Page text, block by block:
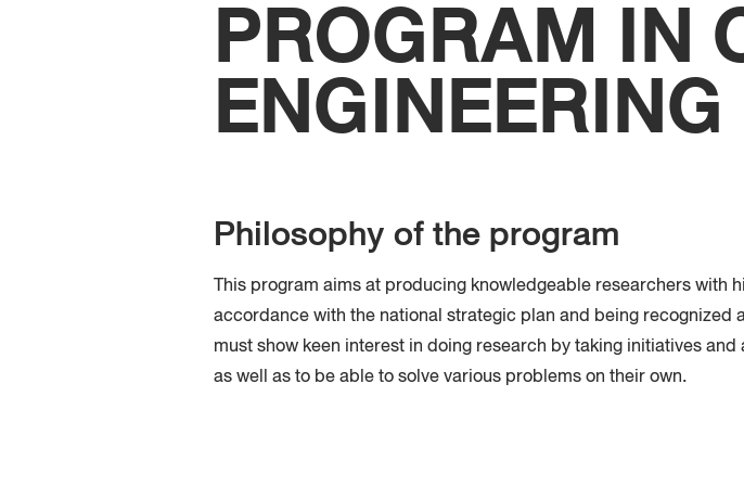
PROGRAM IN
ENGINEERING
Philosophy of the program
This program aims at producing knowledgeable researchers with
accordance with the national strategic plan and being recognized
must show keen interest in doing research by taking initiatives
as well as to be able to solve various problems on their own.